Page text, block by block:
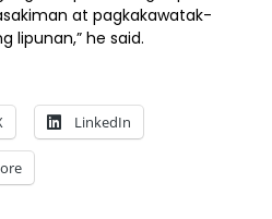
at pagkakawatak-
lipunan,” he said.
LinkedIn